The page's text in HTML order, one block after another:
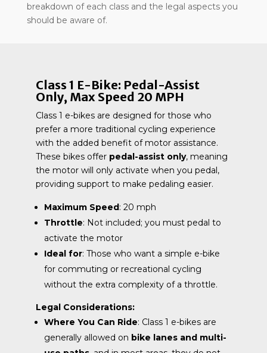
breakdown of each class and the legal aspects you
should be aware of.
Class 1 E-Bike: Pedal-Assist
Only, Max Speed 20 MPH
Class 1 e-bikes are designed for those who
prefer a more traditional cycling experience
with the added benefit of motor assistance.
These bikes offer pedal-assist only, meaning
the motor will only activate when you pedal,
providing support to make pedaling easier.
Maximum Speed: 20 mph
Throttle: Not included; you must pedal to
activate the motor
Ideal for: Those who want a simple e-bike
for commuting or recreational cycling
without the extra complexity of a throttle.
Legal Considerations:
Where You Can Ride: Class 1 e-bikes are
generally allowed on bike lanes and multi-